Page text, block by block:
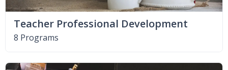
Teacher Professional Development
8 Programs